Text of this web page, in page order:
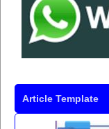
Article Template